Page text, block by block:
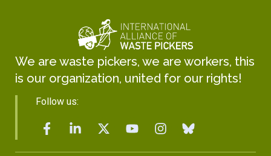
We are waste pickers, we are workers, this
is our organization, united for our rights!
Follow us: